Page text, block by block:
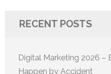
RECENT POSTS
Digital Marketing 2026 –
Happen by Accident